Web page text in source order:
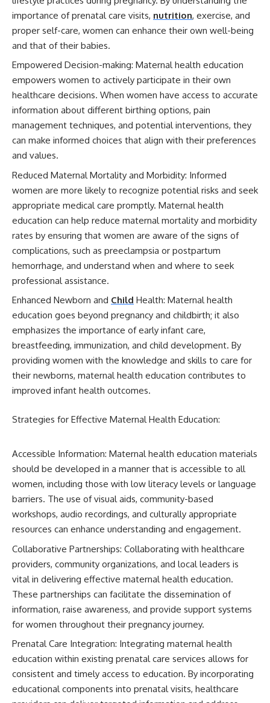
importance of prenatal care visits, nutrition, exercise, and
proper self-care, women can enhance their own well-being
and that of their babies.
Empowered Decision-making: Maternal health education
empowers women to actively participate in their own
healthcare decisions. When women have access to accurate
information about different birthing options, pain
management techniques, and potential interventions, they
can make informed choices that align with their preferences
and values.
Reduced Maternal Mortality and Morbidity: Informed
women are more likely to recognize potential risks and seek
appropriate medical care promptly. Maternal health
education can help reduce maternal mortality and morbidity
rates by ensuring that women are aware of the signs of
complications, such as preeclampsia or postpartum
hemorrhage, and understand when and where to seek
professional assistance.
Enhanced Newborn and Child Health: Maternal health
education goes beyond pregnancy and childbirth; it also
emphasizes the importance of early infant care,
breastfeeding, immunization, and child development. By
providing women with the knowledge and skills to care for
their newborns, maternal health education contributes to
improved infant health outcomes.
Strategies for Effective Maternal Health Education:
Accessible Information: Maternal health education materials
should be developed in a manner that is accessible to all
women, including those with low literacy levels or language
barriers. The use of visual aids, community-based
workshops, audio recordings, and culturally appropriate
resources can enhance understanding and engagement.
Collaborative Partnerships: Collaborating with healthcare
providers, community organizations, and local leaders is
vital in delivering effective maternal health education.
These partnerships can facilitate the dissemination of
information, raise awareness, and provide support systems
for women throughout their pregnancy journey.
Prenatal Care Integration: Integrating maternal health
education within existing prenatal care services allows for
consistent and timely access to education. By incorporating
educational components into prenatal visits, healthcare